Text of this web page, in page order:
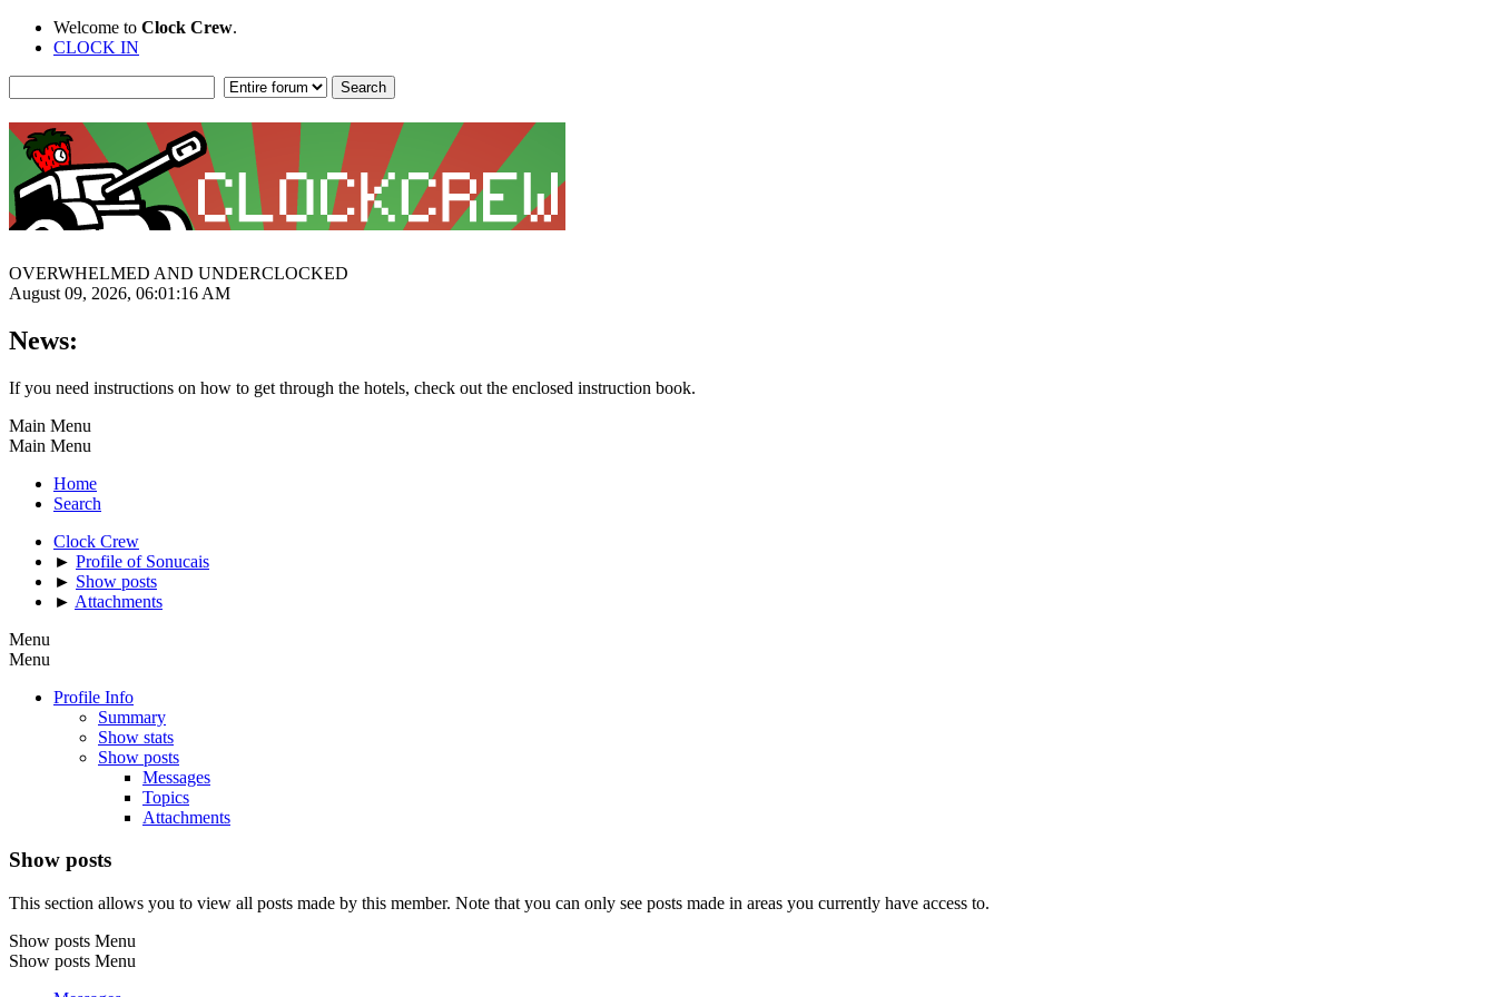
Welcome to Clock Crew.
CLOCK IN
OVERWHELMED AND UNDERCLOCKED
August 09, 2026, 06:01:16 AM
News:
If you need instructions on how to get through the hotels, check out the enclosed instruction book.
Main Menu
Main Menu
Home
Search
Clock Crew
► Profile of Sonucais
► Show posts
► Attachments
Menu
Menu
Profile Info
Summary
Show stats
Show posts
Messages
Topics
Attachments
Show posts
This section allows you to view all posts made by this member. Note that you can only see posts made in areas you currently have access to.
Show posts Menu
Show posts Menu